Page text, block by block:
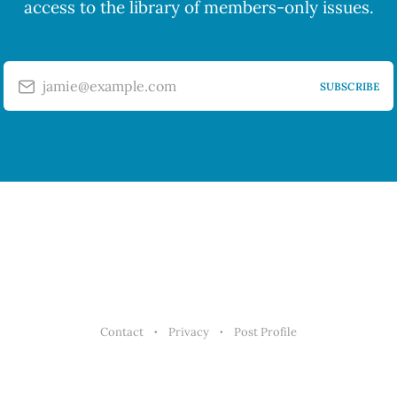
access to the library of members-only issues.
jamie@example.com SUBSCRIBE
Contact Privacy Post Profile